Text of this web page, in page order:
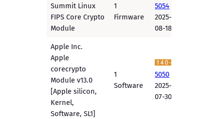
Summit Linux
FIPS Core Crypto
Module
1
Firmware
5054
2025-
08-18
Apple Inc.
Apple
corecrypto
Module v13.0
[Apple silicon,
Kernel,
Software, SL1]
1
Software
5050
2025-
07-30